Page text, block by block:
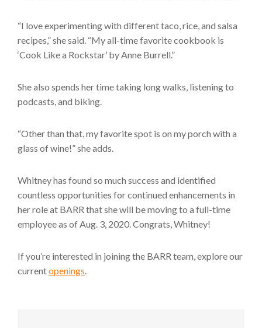
“I love experimenting with different taco, rice, and salsa
recipes,” she said. “My all-time favorite cookbook is
‘Cook Like a Rockstar’ by Anne Burrell.”
She also spends her time taking long walks, listening to
podcasts, and biking.
“Other than that, my favorite spot is on my porch with a
glass of wine!” she adds.
Whitney has found so much success and identified
countless opportunities for continued enhancements in
her role at BARR that she will be moving to a full-time
employee as of Aug. 3, 2020. Congrats, Whitney!
If you’re interested in joining the BARR team, explore our
currentopenings.